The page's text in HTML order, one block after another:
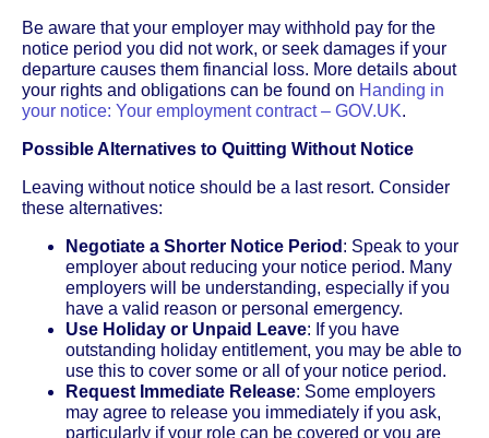
Be aware that your employer may withhold pay for the
notice period you did not work, or seek damages if your
departure causes them financial loss. More details about
your rights and obligations can be found on Handing in
your notice: Your employment contract – GOV.UK.
Possible Alternatives to Quitting Without Notice
Leaving without notice should be a last resort. Consider
these alternatives:
Negotiate a Shorter Notice Period : Speak to your
employer about reducing your notice period. Many
employers will be understanding, especially if you
have a valid reason or personal emergency.
Use Holiday or Unpaid Leave: If you have
outstanding holiday entitlement, you may be able to
use this to cover some or all of your notice period.
Request Immediate Release: Some employers
may agree to release you immediately if you ask,
particularly if your role can be covered or you are